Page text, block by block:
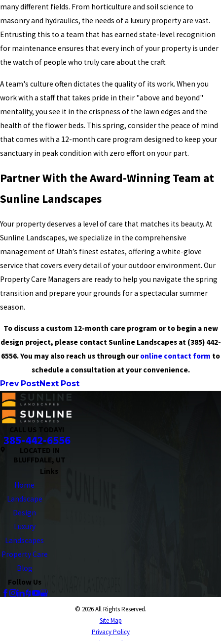
many different fields. From horticulture and soil science to
masonry and hydraulics, the needs of a luxury property are vast.
Entrusting this to a team that has earned state-level recognition
for maintenance ensures that every inch of your property is under
the watch of people who truly care about the craft.
A team's culture often dictates the quality of its work. When you
work with a staff that takes pride in their "above and beyond"
mentality, you see it in the crispness of the lawn edges and the
health of the flower beds. This spring, consider the peace of mind
that comes with a 12-month care program designed to keep your
sanctuary in peak condition with zero effort on your part.
Partner With the Award-Winning Team at
Sunline Landscapes
Your property deserves a level of care that matches its beauty. At
Sunline Landscapes, we specialize in the comprehensive
management of Utah’s finest estates, offering a white-glove
service that covers every detail of your outdoor environment. Our
Property Care Managers are ready to help you navigate the spring
transition and prepare your grounds for a spectacular summer
season.
To discuss a custom 12-month care program or to begin a new
design project, please contact Sunline Landscapes at (385) 442-
6556. You may also reach us through ouronline contact form to
schedule a consultation at your convenience.
Prev PostNext Post
CALL US TODAY!
385-442-6556
LOCATED IN
BLUFFDALE, UT
Links
Home
Landscape
Design
Luxury
Landscapes
Property Care
Blog
Follow Us
© 2026 All Rights Reserved.
Site Map
Privacy Policy